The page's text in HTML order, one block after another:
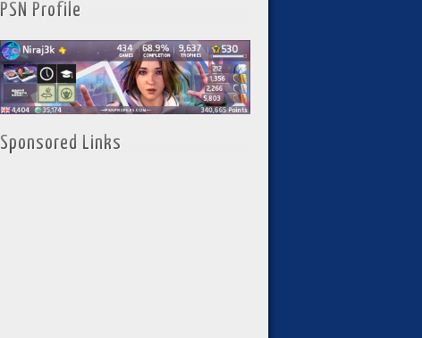
PSN Profile
Sponsored Links